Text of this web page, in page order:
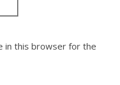
in this browser for the